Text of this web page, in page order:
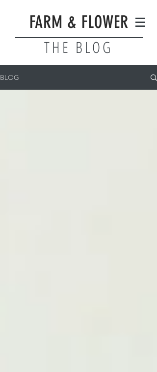
FARM & FLOWER
THE BLOG
BLOG